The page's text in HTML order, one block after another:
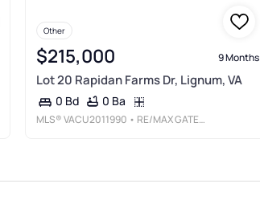
Other
$215,000 9 Months
Lot 20 Rapidan Farms Dr, Lignum, VA
0 Bd 0 Ba
MLS®VACU2011990 • RE/MAX GATEWAY